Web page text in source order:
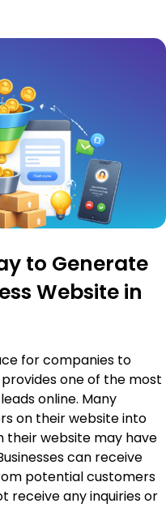
to Generate
Website in
for companies to
one of the most
online. Many
on their website into
their website may have
can receive
potential customers
receive any inquiries or